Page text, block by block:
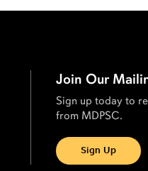
Join Our
Sign up today to
from MDPSC.
Sign Up